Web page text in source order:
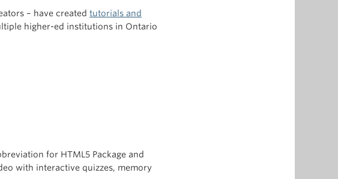
– have created tutorials and
higher-ed institutions in Ontario
for HTML5 Package and
with interactive quizzes, memory